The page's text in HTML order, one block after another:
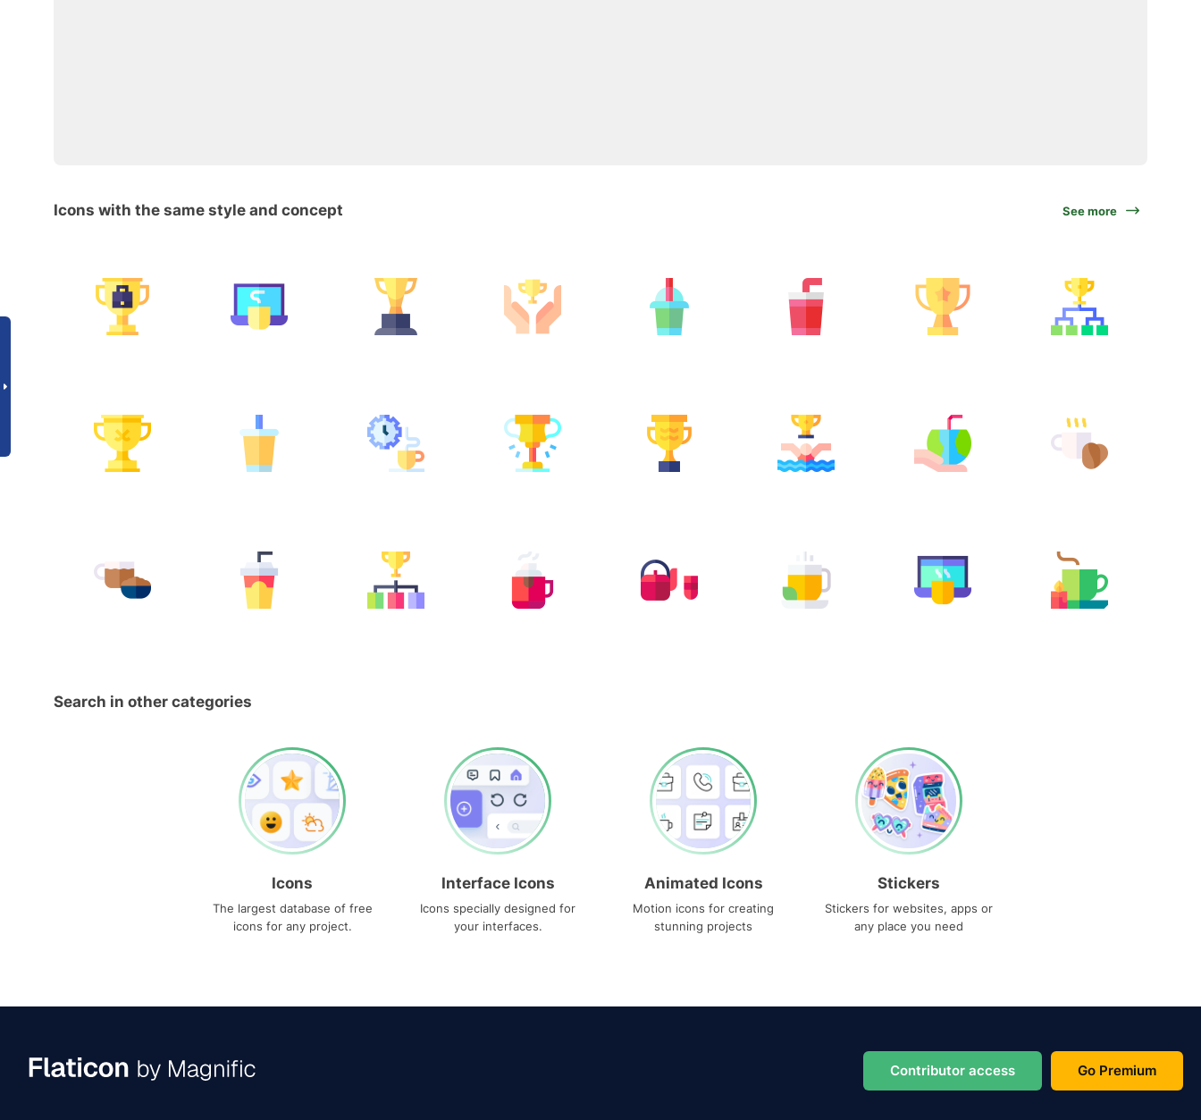
Icons with the same style and concept See more
Search in other categories
Icons
The largest database of free
icons for any project.
Interface Icons
Icons specially designed for
your interfaces.
Animated Icons
Motion icons for creating
stunning projects
Stickers
Stickers for websites, apps or
any place you need
Contributor access Go Premium